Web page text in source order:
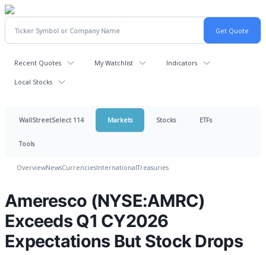
Recent Quotes My Watchlist Indicators
Local Stocks
WallStreetSelect 114 Markets Stocks ETFs
Tools
OverviewNewsCurrenciesInternationalTreasuries
Ameresco (NYSE:AMRC)
Exceeds Q1 CY2026
Expectations But Stock Drops